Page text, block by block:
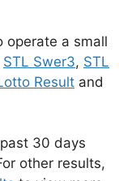
operate a small
STL Swer3, STL
Result and
30 days
other results,